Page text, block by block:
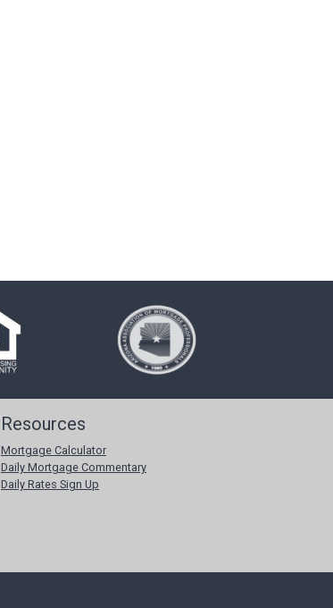
Resources
Mortgage Calculator
Daily Mortgage Commentary
Daily Rates Sign Up